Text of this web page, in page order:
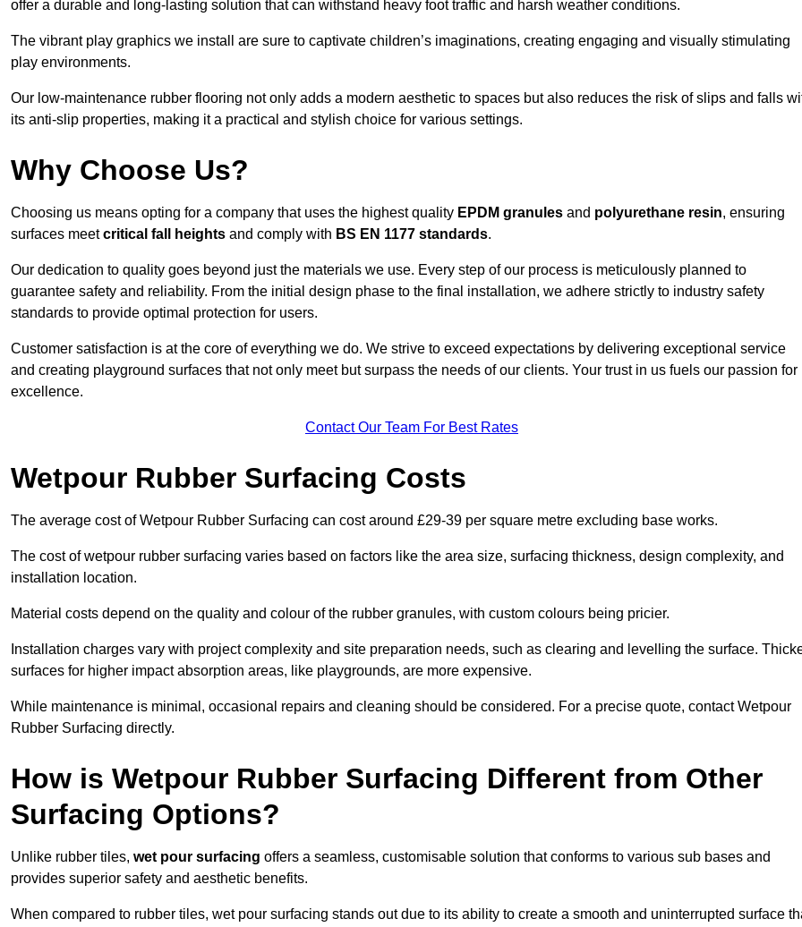
offer a durable and long-lasting solution that can withstand heavy foot traffic and harsh weather conditions.
The vibrant play graphics we install are sure to captivate children’s imaginations, creating engaging and visually stimulating
play environments.
Our low-maintenance rubber flooring not only adds a modern aesthetic to spaces but also reduces the risk of slips and falls
its anti-slip properties, making it a practical and stylish choice for various settings.
Why Choose Us?
Choosing us means opting for a company that uses the highest quality EPDM granules and polyurethane resin, ensuring
surfaces meetcritical fall heights and comply with BS EN 1177 standards.
Our dedication to quality goes beyond just the materials we use. Every step of our process is meticulously planned to
guarantee safety and reliability. From the initial design phase to the final installation, we adhere strictly to industry safety
standards to provide optimal protection for users.
Customer satisfaction is at the core of everything we do. We strive to exceed expectations by delivering exceptional service
and creating playground surfaces that not only meet but surpass the needs of our clients. Your trust in us fuels our passion for
excellence.
Contact Our Team For Best Rates
Wetpour Rubber Surfacing Costs
The average cost of Wetpour Rubber Surfacing can cost around £29-39 per square metre excluding base works.
The cost of wetpour rubber surfacing varies based on factors like the area size, surfacing thickness, design complexity, and
installation location.
Material costs depend on the quality and colour of the rubber granules, with custom colours being pricier.
Installation charges vary with project complexity and site preparation needs, such as clearing and levelling the surface.
surfaces for higher impact absorption areas, like playgrounds, are more expensive.
While maintenance is minimal, occasional repairs and cleaning should be considered. For a precise quote, contact Wetpour
Rubber Surfacing directly.
How is Wetpour Rubber Surfacing Different from Other
Surfacing Options?
Unlike rubber tiles, wet pour surfacing offers a seamless, customisable solution that conforms to various sub bases and
provides superior safety and aesthetic benefits.
When compared to rubber tiles, wet pour surfacing stands out due to its ability to create a smooth and uninterrupted surface